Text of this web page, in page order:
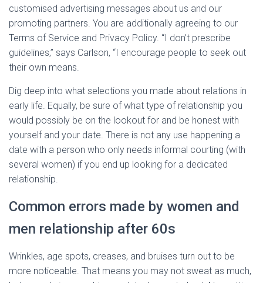
customised advertising messages about us and our
promoting partners. You are additionally agreeing to our
Terms of Service and Privacy Policy. “I don’t prescribe
guidelines,” says Carlson, “I encourage people to seek out
their own means.
Dig deep into what selections you made about relations in
early life. Equally, be sure of what type of relationship you
would possibly be on the lookout for and be honest with
yourself and your date. There is not any use happening a
date with a person who only needs informal courting (with
several women) if you end up looking for a dedicated
relationship.
Common errors made by women and
men relationship after 60s
Wrinkles, age spots, creases, and bruises turn out to be
more noticeable. That means you may not sweat as much,